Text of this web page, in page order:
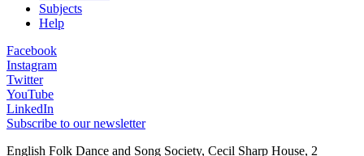
Subjects
Help
Facebook
Instagram
Twitter
YouTube
LinkedIn
Subscribe to our newsletter
English Folk Dance and Song Society, Cecil Sharp House, 2